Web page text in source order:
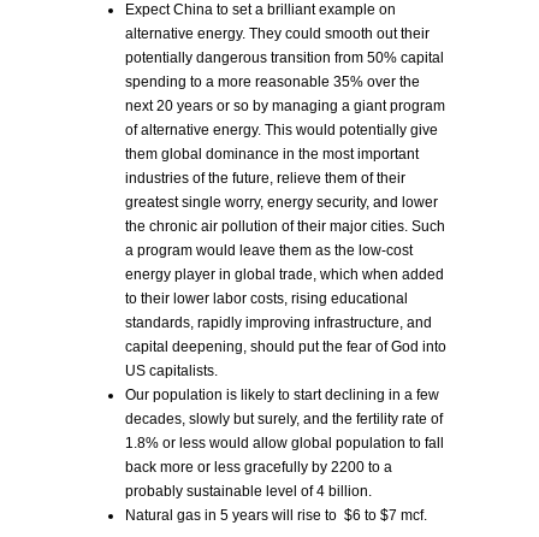
Expect China to set a brilliant example on
alternative energy. They could smooth out their
potentially dangerous transition from 50% capital
spending to a more reasonable 35% over the
next 20 years or so by managing a giant program
of alternative energy. This would potentially give
them global dominance in the most important
industries of the future, relieve them of their
greatest single worry, energy security, and lower
the chronic air pollution of their major cities. Such
a program would leave them as the low-cost
energy player in global trade, which when added
to their lower labor costs, rising educational
standards, rapidly improving infrastructure, and
capital deepening, should put the fear of God into
US capitalists.
Our population is likely to start declining in a few
decades, slowly but surely, and the fertility rate of
1.8% or less would allow global population to fall
back more or less gracefully by 2200 to a
probably sustainable level of 4 billion.
Natural gas in 5 years will rise to $6 to $7 mcf.